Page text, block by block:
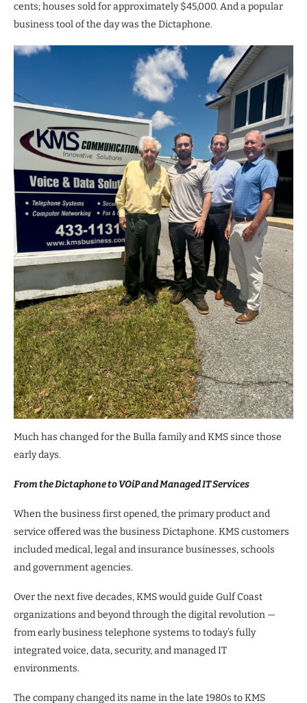
cents; houses sold for approximately $45,000. And a popular
business tool of the day was the Dictaphone.
Much has changed for the Bulla family and KMS since those
early days.
From the Dictaphone to VOiP and Managed IT Services
When the business first opened, the primary product and
service offered was the business Dictaphone. KMS customers
included medical, legal and insurance businesses, schools
and government agencies.
Over the next five decades, KMS would guide Gulf Coast
organizations and beyond through the digital revolution —
from early business telephone systems to today’s fully
integrated voice, data, security, and managed IT
environments.
The company changed its name in the late 1980s to KMS